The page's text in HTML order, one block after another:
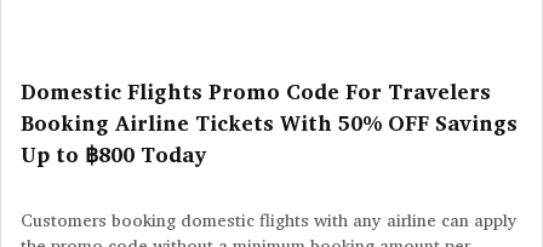
Domestic Flights Promo Code For Travelers
Booking Airline Tickets With 50% OFF Savings
Up to ฿800 Today
Customers booking domestic flights with any airline can apply